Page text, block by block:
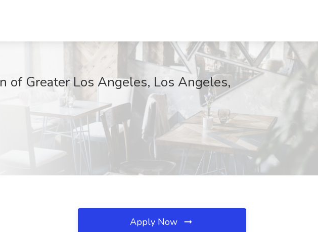
of Greater Los Angeles, Los Angeles,
Apply Now